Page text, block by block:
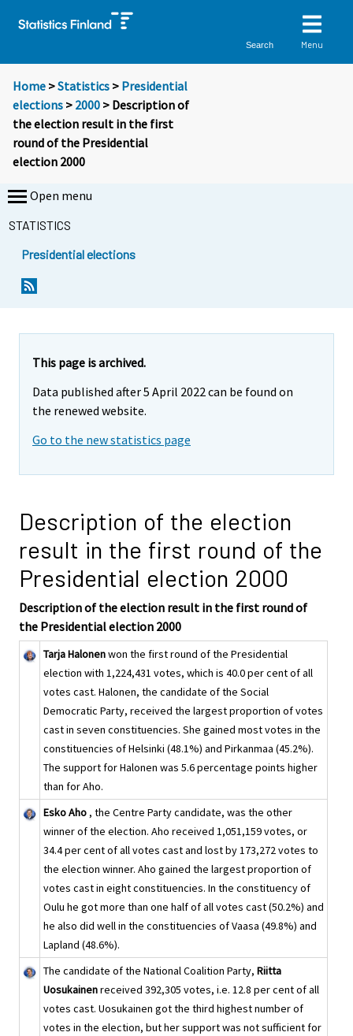
Search Menu
Home >Statistics > Presidential
elections > 2000 > Description of
the election result in the first
round of the Presidential
election 2000
Open menu
STATISTICS
Presidential elections
This page is archived.
Data published after 5 April 2022 can be found on
the renewed website.
Go to the new statistics page
Description of the election
result in the first round of the
Presidential election 2000
Description of the election result in the first round of
the Presidential election 2000
Tarja Halonenwon the first round of the Presidential
election with 1,224,431 votes, which is 40.0 per cent of all
votes cast. Halonen, the candidate of the Social
Democratic Party, received the largest proportion of votes
cast in seven constituencies. She gained most votes in the
constituencies of Helsinki (48.1%) and Pirkanmaa (45.2%).
The support for Halonen was 5.6 percentage points higher
than for Aho.
Esko Aho , the Centre Party candidate, was the other
winner of the election. Aho received 1,051,159 votes, or
34.4 per cent of all votes cast and lost by 173,272 votes to
the election winner. Aho gained the largest proportion of
votes cast in eight constituencies. In the constituency of
Oulu he got more than one half of all votes cast (50.2%) and
he also did well in the constituencies of Vaasa (49.8%) and
Lapland (48.6%).
The candidate of the National Coalition Party, Riitta
Uosukainenreceived 392,305 votes, i.e. 12.8 per cent of all
votes cast. Uosukainen got the third highest number of
votes in the election, but her support was not sufficient for